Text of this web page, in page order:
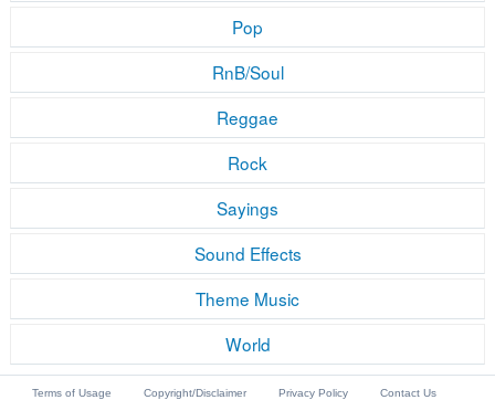
Pop
RnB/Soul
Reggae
Rock
Sayings
Sound Effects
Theme Music
World
Terms of Usage Copyright/Disclaimer Privacy Policy Contact Us